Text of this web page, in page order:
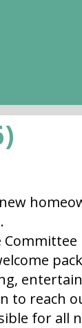
reach
for all